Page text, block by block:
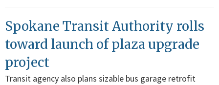
Spokane Transit Authority rolls
toward launch of plaza upgrade
project
Transit agency also plans sizable bus garage retrofit